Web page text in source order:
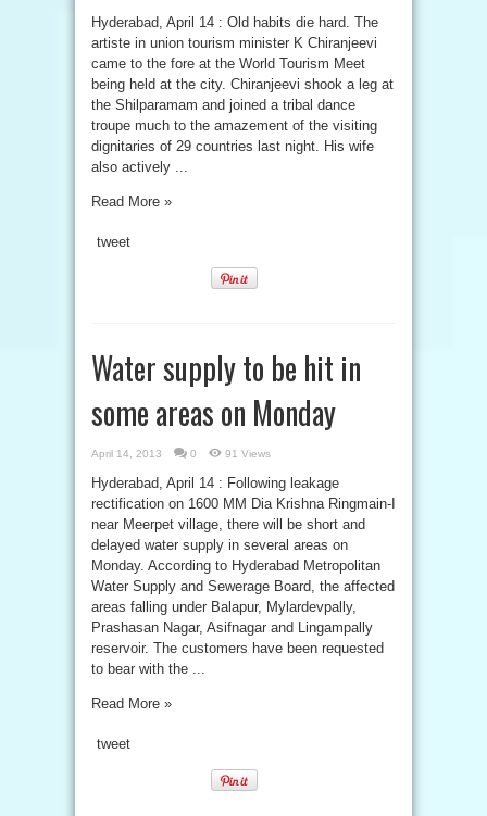
Hyderabad, April 14 : Old habits die hard. The
artiste in union tourism minister K Chiranjeevi
came to the fore at the World Tourism Meet
being held at the city. Chiranjeevi shook a leg at
the Shilparamam and joined a tribal dance
troupe much to the amazement of the visiting
dignitaries of 29 countries last night. His wife
also actively ...
Read More »
tweet
Water supply to be hit in
some areas on Monday
April 14, 2013 0 91 Views
Hyderabad, April 14 : Following leakage
rectification on 1600 MM Dia Krishna Ringmain-I
near Meerpet village, there will be short and
delayed water supply in several areas on
Monday. According to Hyderabad Metropolitan
Water Supply and Sewerage Board, the affected
areas falling under Balapur, Mylardevpally,
Prashasan Nagar, Asifnagar and Lingampally
reservoir. The customers have been requested
to bear with the ...
Read More »
tweet